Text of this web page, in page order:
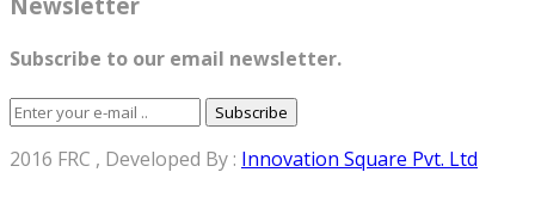
Subscribe to our email newsletter.
Subscribe
2016 FRC , Developed By : Innovation Square Pvt. Ltd